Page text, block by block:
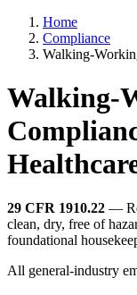
Home
Compliance
Walking-
Walking-
29 CFR 1910.22 —
clean, dry, free of
foundational
All general-industry